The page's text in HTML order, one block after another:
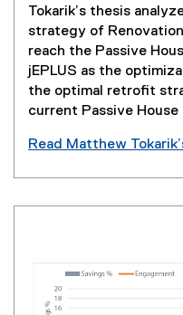
Tokarik’s thesis
strategy of
reach the Passive
jEPLUS as the
the optimal retrofit
current Passive
Read Matthew